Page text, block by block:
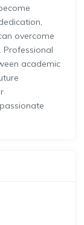
overcome
Professional
academic